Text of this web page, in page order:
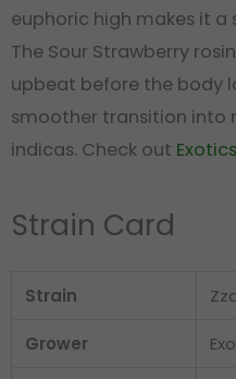
euphoric high makes it
The Sour Strawberry
upbeat before the body
smoother transition into
indicas. Check out
Strain Card
Strain
Grower